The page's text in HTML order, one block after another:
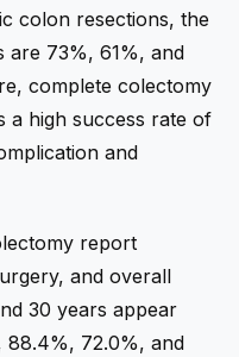
colon resections, the
are 73%, 61%, and
complete colectomy
a high success rate of
and
report
and overall
30 years appear
88.4%, 72.0%, and